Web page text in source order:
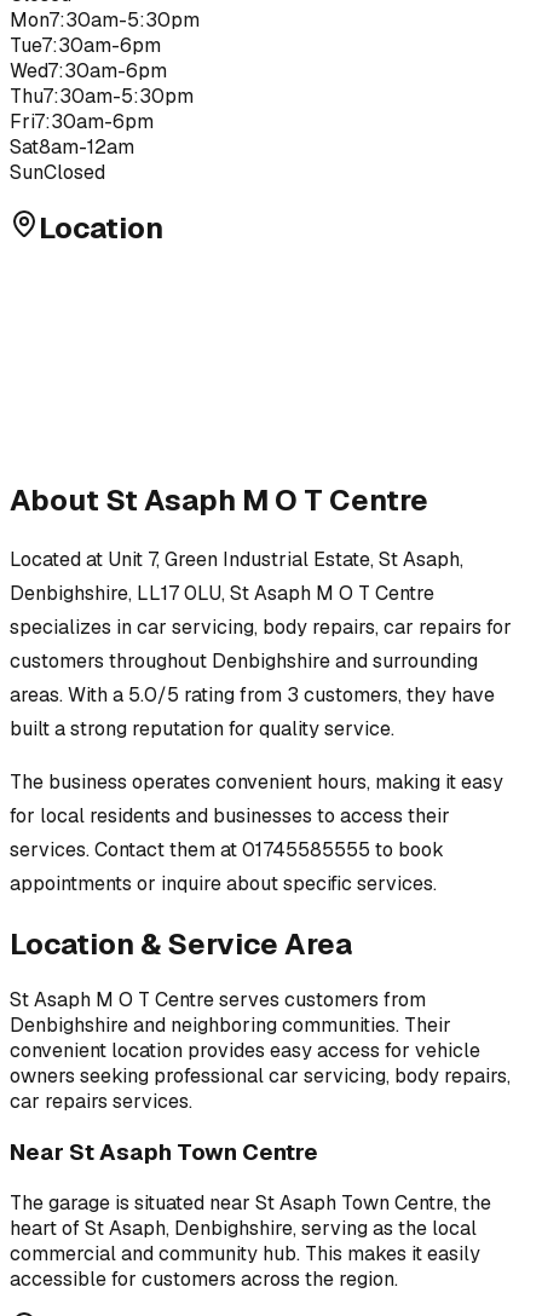
Mon7:30am-5:30pm
Tue7:30am-6pm
Wed7:30am-6pm
Thu7:30am-5:30pm
Fri7:30am-6pm
Sat8am-12am
SunClosed
Location
About St Asaph M O T Centre
Located at Unit 7, Green Industrial Estate, St Asaph,
Denbighshire, LL17 0LU,St Asaph M O T Centre
specializes incar servicing, body repairs, car repairs for
customers throughout Denbighshireand surrounding
areas.With a 5.0/5 rating from 3 customers, they have
built a strong reputation for quality service.
The business operates convenient hours, making it easy
for local residents and businesses to access their
services.Contact them at 01745585555 to book
appointments or inquire about specific services.
Location & Service Area
St Asaph M O T Centreserves customers from
Denbighshireand neighboring communities. Their
convenient location provides easy access for vehicle
owners seeking professionalcar servicing, body repairs,
car repairs services.
Near St Asaph Town Centre
The garage is situated near St Asaph Town Centre,the
heart of St Asaph, Denbighshire, serving as the local
commercial and community hub. This makes it easily
accessible for customers across the region.